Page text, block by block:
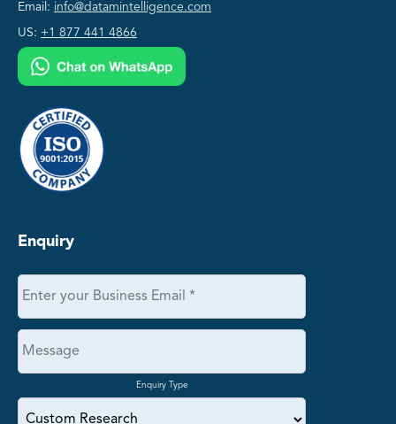
Email: info@datamintelligence.com
US: +1 877 441 4866
Enquiry
Enquiry Type